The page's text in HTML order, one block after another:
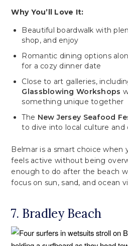
Why You’ll Love It:
Beautiful boardwalk with
shop, and enjoy
Romantic dining options
for a cozy dinner date
Close to art galleries,
Glassblowing Workshops
something unique together
The New Jersey Seafood
to dive into local culture and
Belmar is a smart choice when
feels active without being
enough to do after the beach
focus on sun, sand, and ocean
7. Bradley Beach